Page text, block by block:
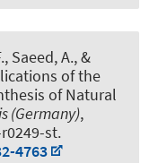
Saeed, A., &
of the
of Natural
(Germany),
st.
4763